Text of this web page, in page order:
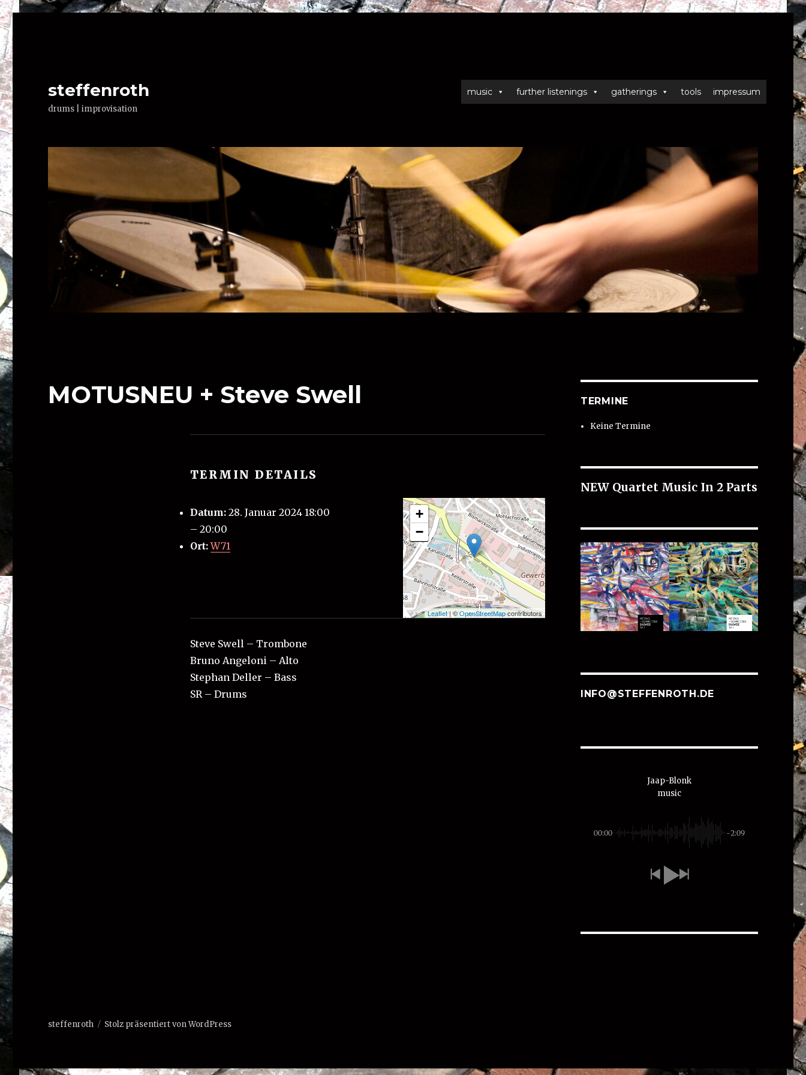
steffenroth
drums | improvisation
music further listenings gatherings tools impressum
MOTUSNEU + Steve Swell
TERMIN DETAILS
Datum: 28. Januar 2024 18:00
– 20:00
Ort: W71
+
−
Leaflet| ©OpenStreetMapcontributors
Steve Swell – Trombone
Bruno Angeloni – Alto
Stephan Deller – Bass
SR – Drums
TERMINE
Keine Termine
NEW Quartet Music In 2 Parts
INFO@STEFFENROTH.DE
Jaap-Blonk
music
00:00 -2:09
steffenroth Stolz präsentiert von WordPress